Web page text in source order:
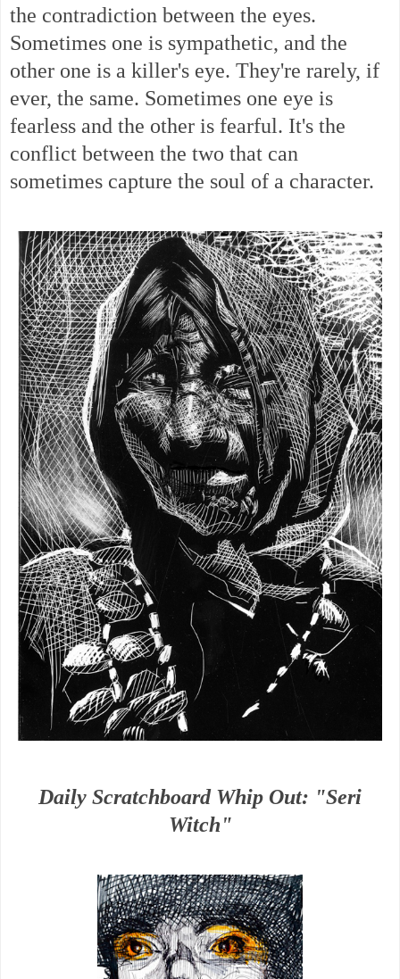
the contradiction between the eyes.
Sometimes one is sympathetic, and the
other one is a killer's eye. They're rarely, if
ever, the same. Sometimes one eye is
fearless and the other is fearful. It's the
conflict between the two that can
sometimes capture the soul of a character.
Daily Scratchboard Whip Out: "Seri
Witch"